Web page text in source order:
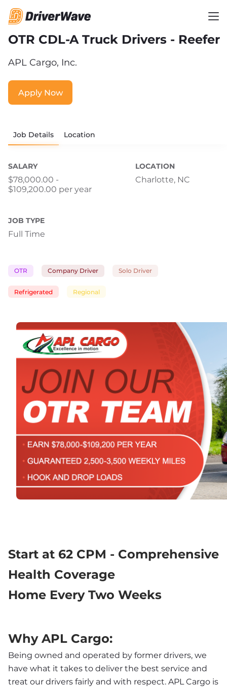
OTR CDL-A Truck Drivers - Reefer
APL Cargo, Inc.
Apply Now
Job Details Location
SALARY
$78,000.00 -
$109,200.00 per year
LOCATION
Charlotte, NC
JOB TYPE
Full Time
OTR Company Driver Solo Driver
Refrigerated Regional
Start at 62 CPM - Comprehensive
Health Coverage
Home Every Two Weeks
Why APL Cargo:
Being owned and operated by former drivers, we
have what it takes to deliver the best service and
treat our drivers fairly and with respect. APL Cargo is